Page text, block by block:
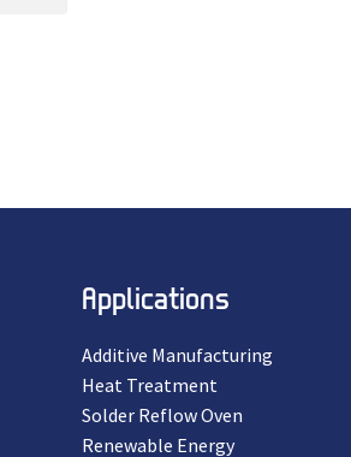
Applications
Additive Manufacturing
Heat Treatment
Solder Reflow Oven
Renewable Energy